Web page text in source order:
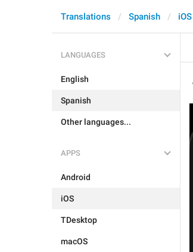
Translations Spanish iOS
LANGUAGES
English
Spanish
Other languages...
APPS
Android
iOS
TDesktop
macOS